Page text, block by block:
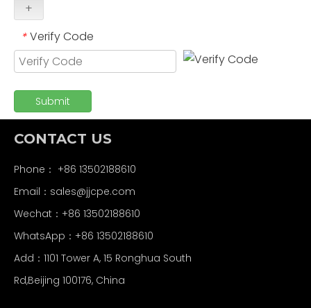
+
* Verify Code
Submit
CONTACT US
Phone： +86 13502188610
Email： sales@jjcpe.com
Wechat：+86 13502188610
WhatsApp：+86 13502188610
Add：1101 Tower A, 15 Ronghua South
Rd,Beijing 100176, China